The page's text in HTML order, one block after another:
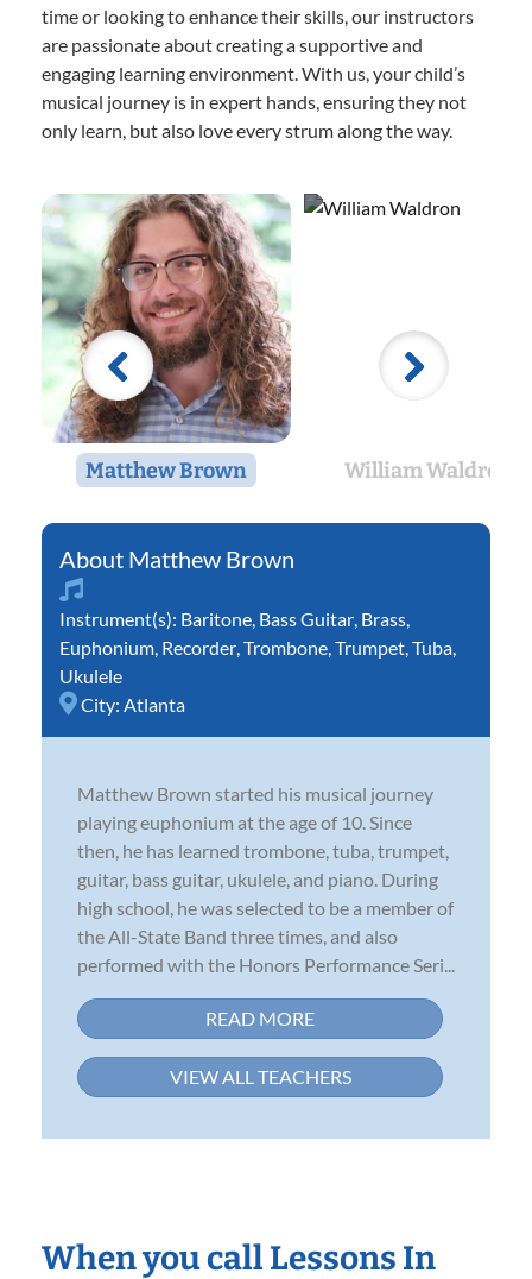
time or looking to enhance their skills, our instructors
are passionate about creating a supportive and
engaging learning environment. With us, your child’s
musical journey is in expert hands, ensuring they not
only learn, but also love every strum along the way.
Matthew Brown William Waldron
Matthew Brown
Instrument(s): Baritone Bass Guitar Brass
Euphonium Recorder Trombone Trumpet Tuba
Ukulele
City: Atlanta
Matthew Brown started his musical journey
playing euphonium at the age of 10. Since
then, he has learned trombone, tuba, trumpet,
guitar, bass guitar, ukulele, and piano. During
high school, he was selected to be a member of
the All-State Band three times, and also
performed with the Honors Performance Seri...
READ MORE
VIEW ALL TEACHERS
When you call Lessons In